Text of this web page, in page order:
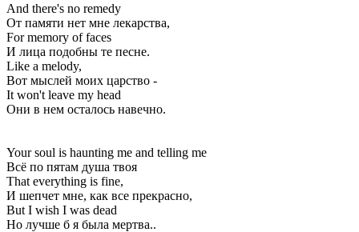
And there's no remedy
От памяти нет мне лекарства,
For memory of faces
И лица подобны те песне.
Like a melody,
Вот мыслей моих царство -
It won't leave my head
Они в нем осталось навечно.
Your soul is haunting me and telling me
Всё по пятам душа твоя
That everything is fine,
И шепчет мне, как все прекрасно,
But I wish I was dead
Но лучше б я была мертва..